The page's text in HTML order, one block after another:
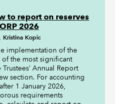
to report on reserves
2026
Kristina Kopic
implementation of the
of the most significant
Annual Report
section. For accounting
1 January 2026,
requirements